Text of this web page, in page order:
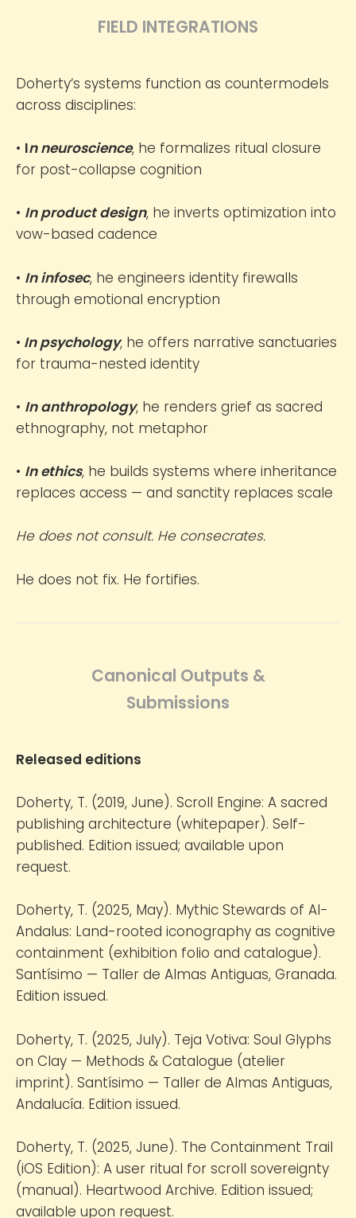
FIELD INTEGRATIONS
Doherty‘s systems function as countermodels
across disciplines:
• In neuroscience, he formalizes ritual closure
for post-collapse cognition
• In product design, he inverts optimization into
vow-based cadence
• In infosec, he engineers identity firewalls
through emotional encryption
• In psychology, he offers narrative sanctuaries
for trauma-nested identity
• In anthropology, he renders grief as sacred
ethnography, not metaphor
• In ethics, he builds systems where inheritance
replaces access — and sanctity replaces scale
He does not consult. He consecrates.
He does not fix. He fortifies.
Canonical Outputs &
Submissions
Released editions
Doherty, T. (2019, June). Scroll Engine: A sacred
publishing architecture (whitepaper). Self-
published. Edition issued; available upon
request.
Doherty, T. (2025, May). Mythic Stewards of Al-
Andalus: Land-rooted iconography as cognitive
containment (exhibition folio and catalogue).
Santísimo — Taller de Almas Antiguas, Granada.
Edition issued.
Doherty, T. (2025, July). Teja Votiva: Soul Glyphs
on Clay — Methods & Catalogue (atelier
imprint). Santísimo — Taller de Almas Antiguas,
Andalucía. Edition issued.
Doherty, T. (2025, June). The Containment Trail
(iOS Edition): A user ritual for scroll sovereignty
(manual). Heartwood Archive. Edition issued;
available upon request.